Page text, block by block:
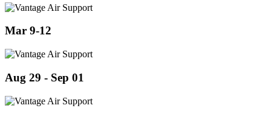
Mar 9-12
Aug 29 - Sep 01